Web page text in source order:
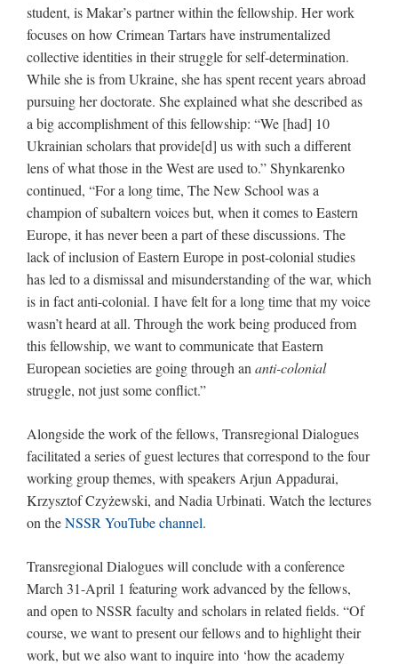
student, is Makar’s partner within the fellowship. Her work
focuses on how Crimean Tartars have instrumentalized
collective identities in their struggle for self-determination.
While she is from Ukraine, she has spent recent years abroad
pursuing her doctorate. She explained what she described as
a big accomplishment of this fellowship: “We [had] 10
Ukrainian scholars that provide[d] us with such a different
lens of what those in the West are used to.” Shynkarenko
continued, “For a long time, The New School was a
champion of subaltern voices but, when it comes to Eastern
Europe, it has never been a part of these discussions. The
lack of inclusion of Eastern Europe in post-colonial studies
has led to a dismissal and misunderstanding of the war, which
is in fact anti-colonial. I have felt for a long time that my voice
wasn’t heard at all. Through the work being produced from
this fellowship, we want to communicate that Eastern
European societies are going through an anti-colonial
struggle, not just some conflict.”
Alongside the work of the fellows, Transregional Dialogues
facilitated a series of guest lectures that correspond to the four
working group themes, with speakers Arjun Appadurai,
Krzysztof Czyżewski, and Nadia Urbinati. Watch the lectures
on theNSSR YouTube channel.
Transregional Dialogues will conclude with a conference
March 31-April 1 featuring work advanced by the fellows,
and open to NSSR faculty and scholars in related fields. “Of
course, we want to present our fellows and to highlight their
work, but we also want to inquire into ‘how the academy